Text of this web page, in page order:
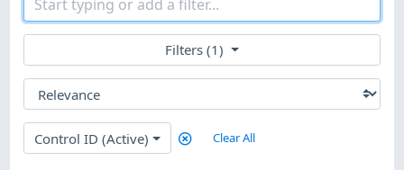
Filters (1)
Control ID (Active) Clear All